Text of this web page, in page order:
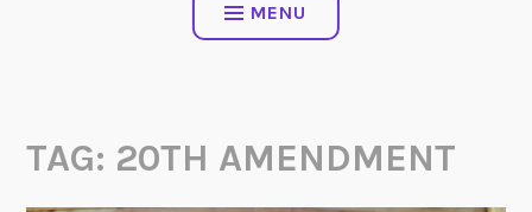
MENU
TAG: 20TH AMENDMENT